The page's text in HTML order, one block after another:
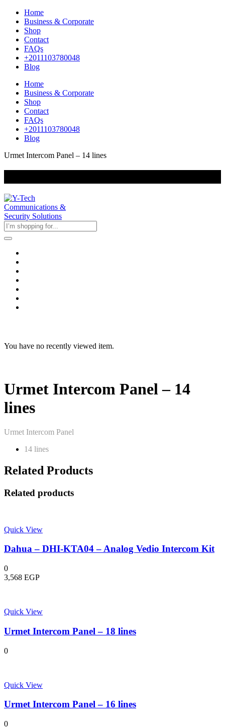
Home
Business & Corporate
Shop
Contact
FAQs
+2011103780048
Blog
Home
Business & Corporate
Shop
Contact
FAQs
+2011103780048
Blog
Urmet Intercom Panel – 14 lines
You have no recently viewed item.
Urmet Intercom Panel – 14
lines
Urmet Intercom Panel
14 lines
Related Products
Related products
Quick View
Dahua – DHI-KTA04 – Analog Vedio Intercom Kit
0
3,568 EGP
Quick View
Urmet Intercom Panel – 18 lines
0
Quick View
Urmet Intercom Panel – 16 lines
0